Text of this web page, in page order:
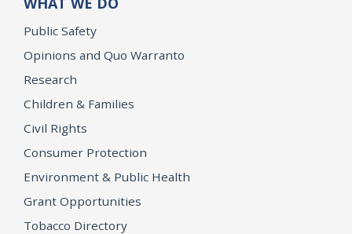
Public Safety
Opinions and Quo Warranto
Research
Children & Families
Civil Rights
Consumer Protection
Environment & Public Health
Grant Opportunities
Tobacco Directory